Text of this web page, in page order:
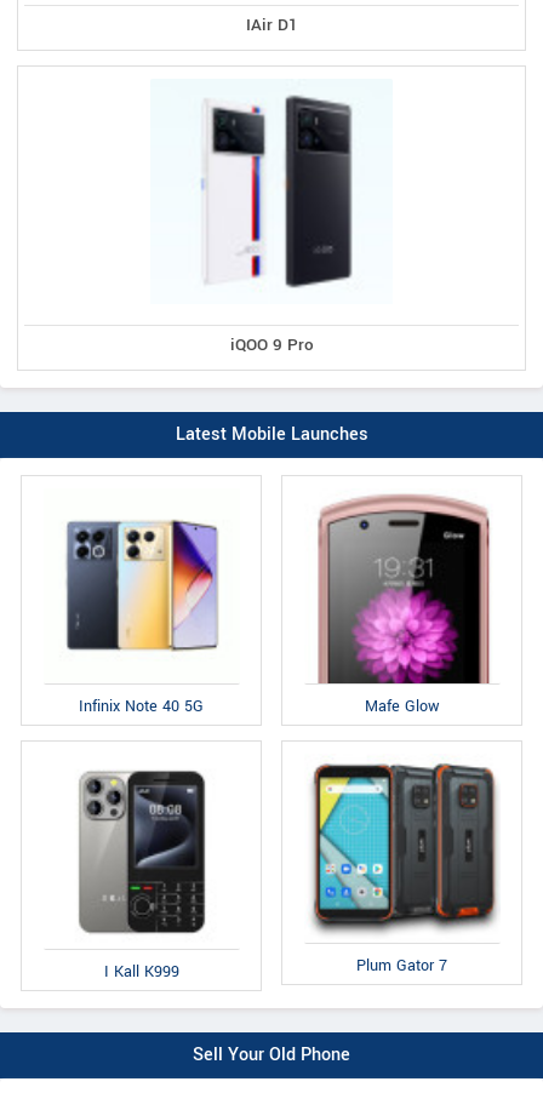
IAir D1
iQOO 9 Pro
Latest Mobile Launches
Infinix Note 40 5G Mafe Glow
I Kall K999 Plum Gator 7
Sell Your Old Phone